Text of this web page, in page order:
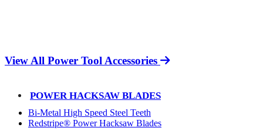
View All Power Tool Accessories
POWER HACKSAW BLADES
Bi-Metal High Speed Steel Teeth
Redstripe® Power Hacksaw Blades